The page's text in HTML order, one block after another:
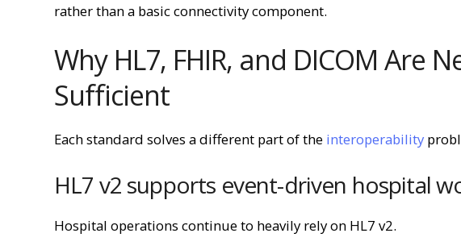
rather than a basic connectivity component.
Why HL7, FHIR, and DICOM Are
Sufficient
Each standard solves a different part of the interoperability
HL7 v2 supports event-driven hospital
Hospital operations continue to heavily rely on HL7 v2.